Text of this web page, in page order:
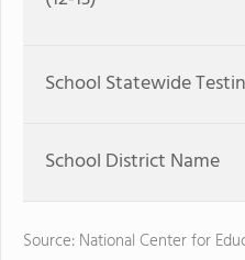
School Statewide
School District Name
Source: National Center for